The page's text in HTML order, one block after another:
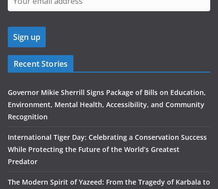
Recent Stories
Governor Mikie Sherrill Signs Package of Bills on Education,
Environment, Mental Health, Accessibility, and Community
Recognition
International Tiger Day: Celebrating a Conservation Success
While Protecting the Future of the World’s Greatest
Predator
The Modern Spirit of Yazeed: From the Tragedy of Karbala to